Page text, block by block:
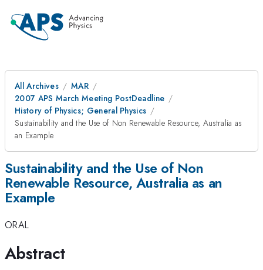
All Archives
MAR
2007 APS March Meeting PostDeadline
History of Physics; General Physics
Sustainability and the Use of Non Renewable Resource, Australia as
an Example
Sustainability and the Use of Non
Renewable Resource, Australia as an
Example
ORAL
Abstract